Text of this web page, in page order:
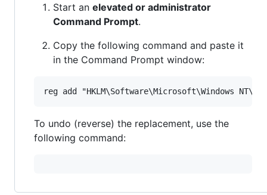
Start an elevated or administrator
Command Prompt.
Copy the following command and paste it
in the Command Prompt window:
To undo (reverse) the replacement, use the
following command: